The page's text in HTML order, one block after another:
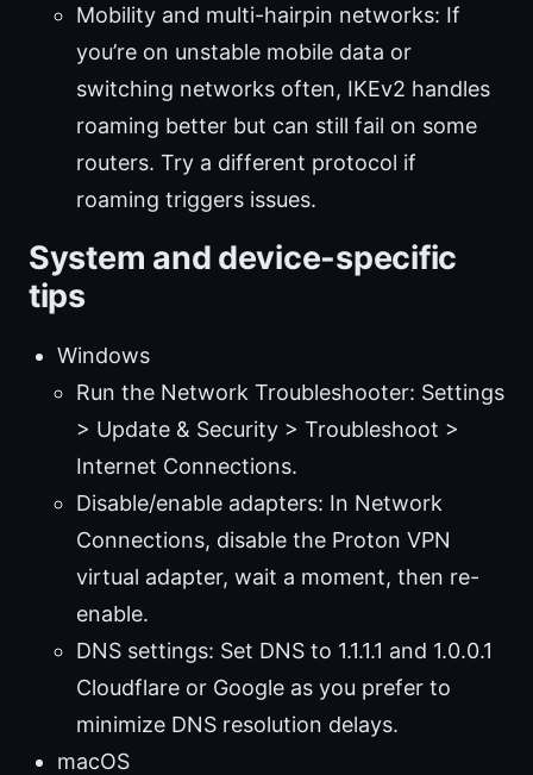
Mobility and multi-hairpin networks: If
you’re on unstable mobile data or
switching networks often, IKEv2 handles
roaming better but can still fail on some
routers. Try a different protocol if
roaming triggers issues.
System and device-specific
tips
Windows
Run the Network Troubleshooter: Settings
> Update & Security > Troubleshoot >
Internet Connections.
Disable/enable adapters: In Network
Connections, disable the Proton VPN
virtual adapter, wait a moment, then re-
enable.
DNS settings: Set DNS to 1.1.1.1 and 1.0.0.1
Cloudflare or Google as you prefer to
minimize DNS resolution delays.
macOS